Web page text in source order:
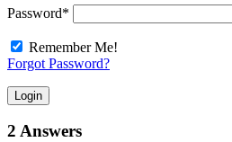
Password*
Remember Me!
Forgot Password?
Login
2 Answers